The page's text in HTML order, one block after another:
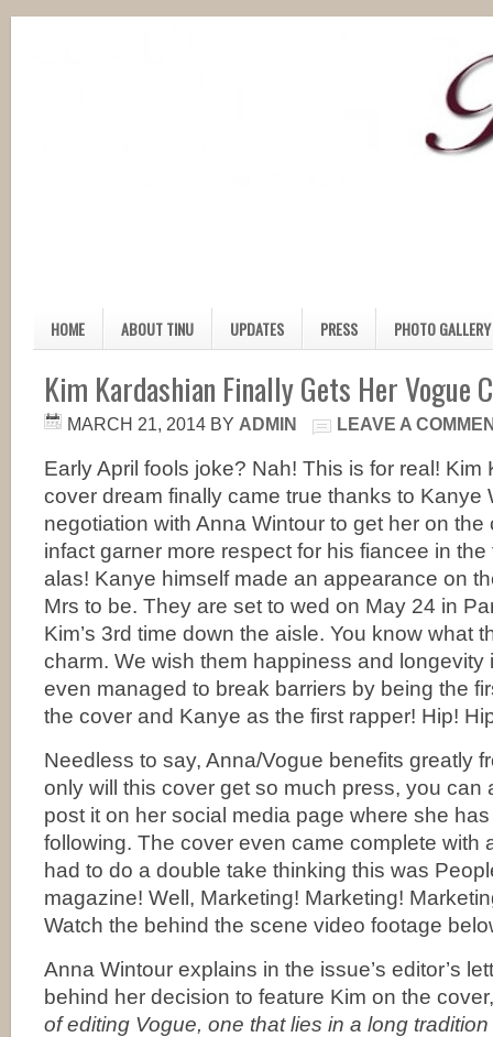
HOME ABOUT TINU UPDATES PRESS PHOTO GALLERY
Kim Kardashian Finally Gets Her Vogue
MARCH 21, 2014 BY ADMIN LEAVE A
Early April fools joke? Nah! This is for real! Kim
cover dream finally came true thanks to Kanye
negotiation with Anna Wintour to get her on
infact garner more respect for his fiancee in
alas! Kanye himself made an appearance on
Mrs to be. They are set to wed on May 24 in
Kim’s 3rd time down the aisle. You know what
charm. We wish them happiness and longevity
even managed to break barriers by being the
the cover and Kanye as the first rapper! Hip!
Needless to say, Anna/Vogue benefits greatly
only will this cover get so much press, you can
post it on her social media page where she
following. The cover even came complete with
had to do a double take thinking this was
magazine! Well, Marketing! Marketing!
Watch the behind the scene video footage
Anna Wintour explains in the issue’s editor’s
behind her decision to feature Kim on the cover,
of editing Vogue, one that lies in a long